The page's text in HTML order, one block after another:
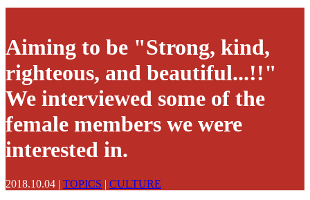
Aiming to be "Strong, kind,
righteous, and beautiful...!!"
We interviewed some of the
female members we were
interested in.
2018.10.04 | TOPICS | CULTURE